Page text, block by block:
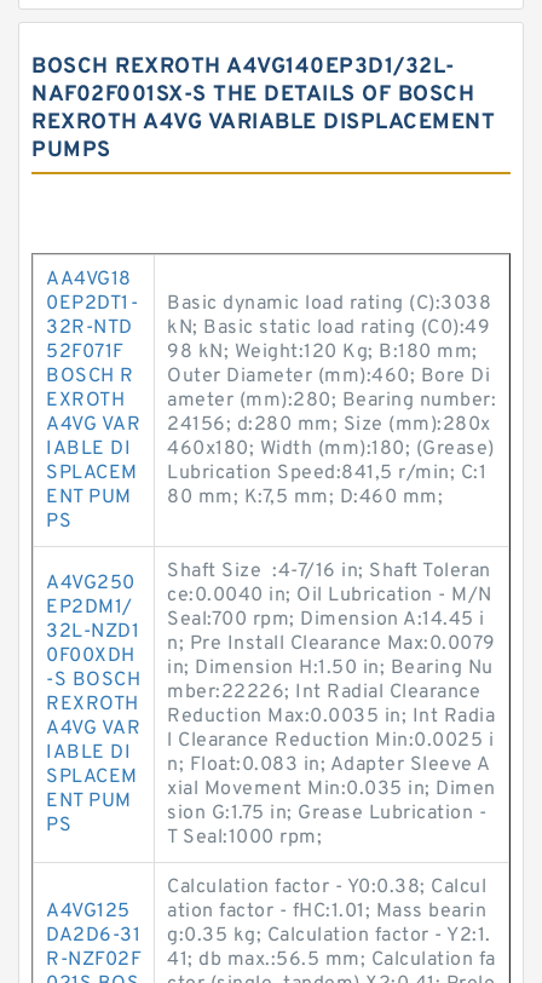
BOSCH REXROTH A4VG140EP3D1/32L-
NAF02F001SX-S THE DETAILS OF BOSCH
REXROTH A4VG VARIABLE DISPLACEMENT
PUMPS
AA4VG18
0EP2DT1-
32R-NTD
52F071F
BOSCH R
EXROTH
A4VG VAR
IABLE DI
SPLACEM
ENT PUM
PS
Basic dynamic load rating (C):3038
kN; Basic static load rating (C0):49
98 kN; Weight:120 Kg; B:180 mm;
Outer Diameter (mm):460; Bore Di
ameter (mm):280; Bearing number:
24156; d:280 mm; Size (mm):280x
460x180; Width (mm):180; (Grease)
Lubrication Speed:841,5 r/min; C:1
80 mm; K:7,5 mm; D:460 mm;
A4VG250
EP2DM1/
32L-NZD1
0F00XDH
-S BOSCH
REXROTH
A4VG VAR
IABLE DI
SPLACEM
ENT PUM
PS
Shaft Size :4-7/16 in; Shaft Toleran
ce:0.0040 in; Oil Lubrication - M/N
Seal:700 rpm; Dimension A:14.45 i
n; Pre Install Clearance Max:0.0079
in; Dimension H:1.50 in; Bearing Nu
mber:22226; Int Radial Clearance
Reduction Max:0.0035 in; Int Radia
l Clearance Reduction Min:0.0025 i
n; Float:0.083 in; Adapter Sleeve A
xial Movement Min:0.035 in; Dimen
sion G:1.75 in; Grease Lubrication -
T Seal:1000 rpm;
A4VG125
DA2D6-31
R-NZF02F
Calculation factor - Y0:0.38; Calcul
ation factor - fHC:1.01; Mass bearin
g:0.35 kg; Calculation factor - Y2:1.
41; db max.:56.5 mm; Calculation fa